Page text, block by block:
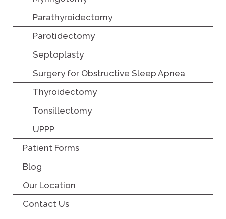
Parathyroidectomy
Parotidectomy
Septoplasty
Surgery for Obstructive Sleep Apnea
Thyroidectomy
Tonsillectomy
UPPP
Patient Forms
Blog
Our Location
Contact Us